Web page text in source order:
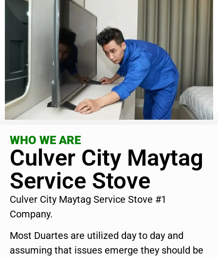
WHO WE ARE
Culver City Maytag
Service Stove
Culver City Maytag Service Stove #1
Company.
Most Duartes are utilized day to day and
assuming that issues emerge they should be